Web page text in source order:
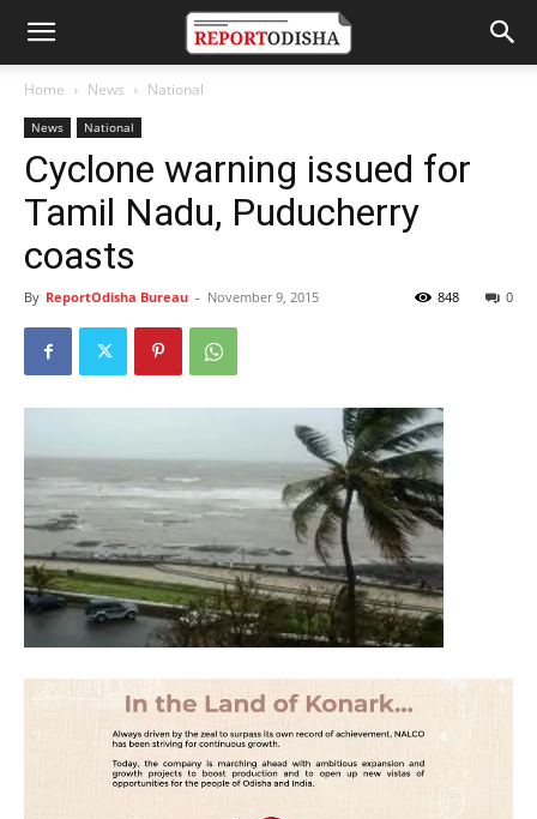
Home News National
News National
Cyclone warning issued for
Tamil Nadu, Puducherry
coasts
By ReportOdisha Bureau - November 9, 2015 0
848